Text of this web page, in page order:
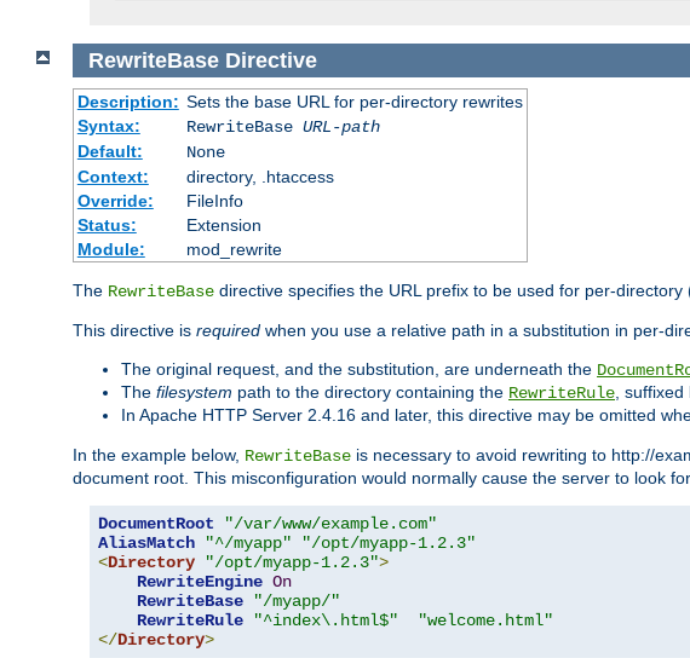
RewriteBase Directive
Description: Sets the base URL for per-directory rewrites
Syntax:
RewriteBase URL-path
Default:
None
Context:
directory, .htaccess
Override:
FileInfo
Status:
Extension
Module:
mod_rewrite
The RewriteBase directive specifies the URL prefix to be used for per-directory
This directive is required when you use a relative path in a substitution in per-
The original request, and the substitution, are underneath the
The filesystem path to the directory containing the RewriteRule, suffixed
In Apache HTTP Server 2.4.16 and later, this directive may be omitted
In the example below, RewriteBase is necessary to avoid rewriting to http://
document root. This misconfiguration would normally cause the server to look
DocumentRoot
"/var/www/example.com"
AliasMatch
"^/myapp"
"/opt/myapp-1.2.3"
<Directory "/opt/myapp-1.2.3">
RewriteEngine On
RewriteBase
"/myapp/"
RewriteRule
"^index\.html$"
"welcome.html"
</Directory>